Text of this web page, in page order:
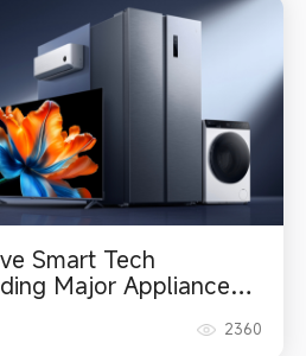
Smart Tech
Major Appliances,
2360